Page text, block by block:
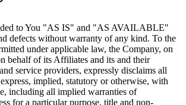
to You "AS IS" and "AS AVAILABLE"
defects without warranty of any kind. To the
under applicable law, the Company, on
behalf of its Affiliates and its and their
service providers, expressly disclaims all
implied, statutory or otherwise, with
including all implied warranties of
for a particular purpose, title and non-